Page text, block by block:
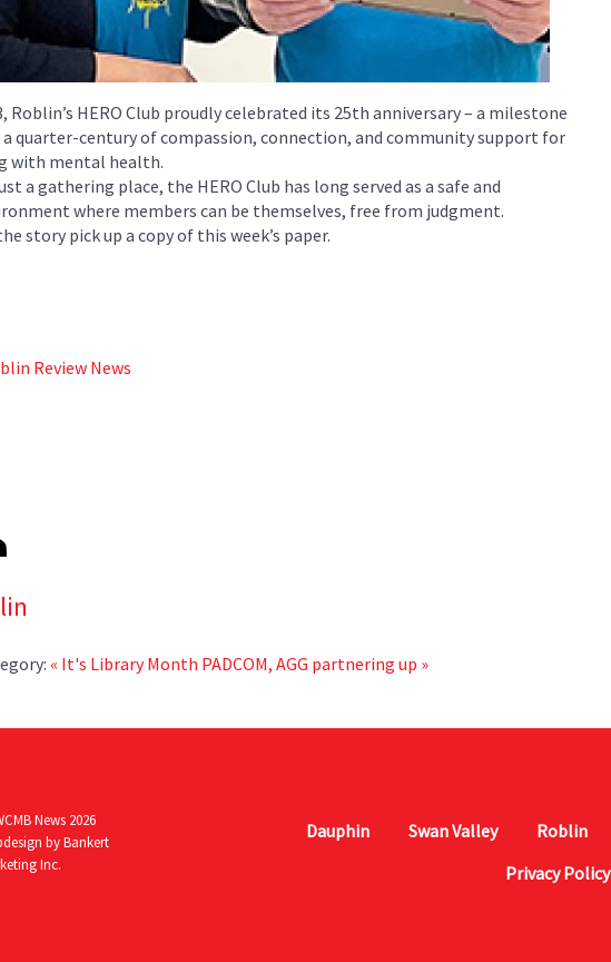
Roblin’s HERO Club proudly celebrated its 25th anniversary – a milestone
quarter-century of compassion, connection, and community support for
with mental health.
a gathering place, the HERO Club has long served as a safe and
where members can be themselves, free from judgment.
story pick up a copy of this week’s paper.
Review News
« It's Library Month PADCOM, AGG partnering up »
News 2026
byBankert
Inc.
Dauphin Swan Valley Roblin
Privacy Policy